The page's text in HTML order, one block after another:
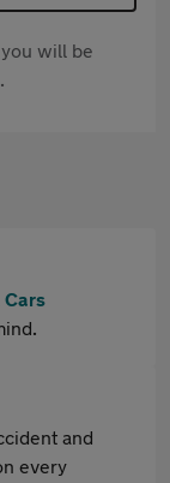
will be
Cars
and
every